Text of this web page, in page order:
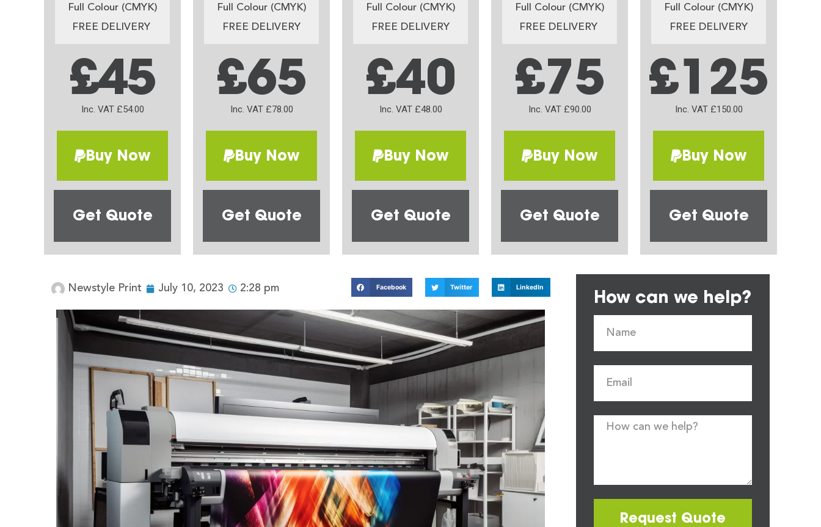
Full Colour (CMYK)
FREE DELIVERY
£45
Inc. VAT £54.00
Buy Now
Get Quote
Full Colour (CMYK)
FREE DELIVERY
£65
Inc. VAT £78.00
Buy Now
Get Quote
Full Colour (CMYK)
FREE DELIVERY
£40
Inc. VAT £48.00
Buy Now
Get Quote
Full Colour (CMYK)
FREE DELIVERY
£75
Inc. VAT £90.00
Buy Now
Get Quote
Full Colour (CMYK)
FREE DELIVERY
£125
Inc. VAT £150.00
Buy Now
Get Quote
Newstyle Print July 10, 2023 2:28 pm Facebook Twitter LinkedIn How can we help?
Request Quote